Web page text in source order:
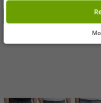
coating; suitable for all
(including induction); available
Petrol Blue or Bordeaux Red.
RRP€14.99*